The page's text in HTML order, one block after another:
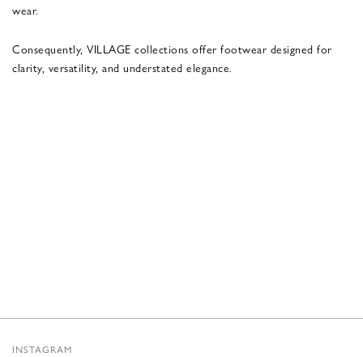
wear.
Consequently, VILLAGE collections offer footwear designed for
clarity, versatility, and understated elegance.
INSTAGRAM